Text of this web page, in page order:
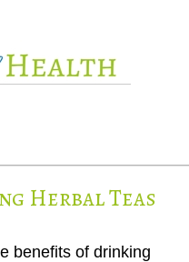
Herbal Teas
benefits of drinking